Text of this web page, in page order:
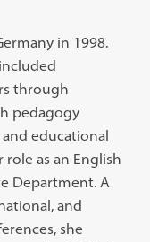
in 1998.
through
pedagogy
educational
as an English
Department. A
and
she